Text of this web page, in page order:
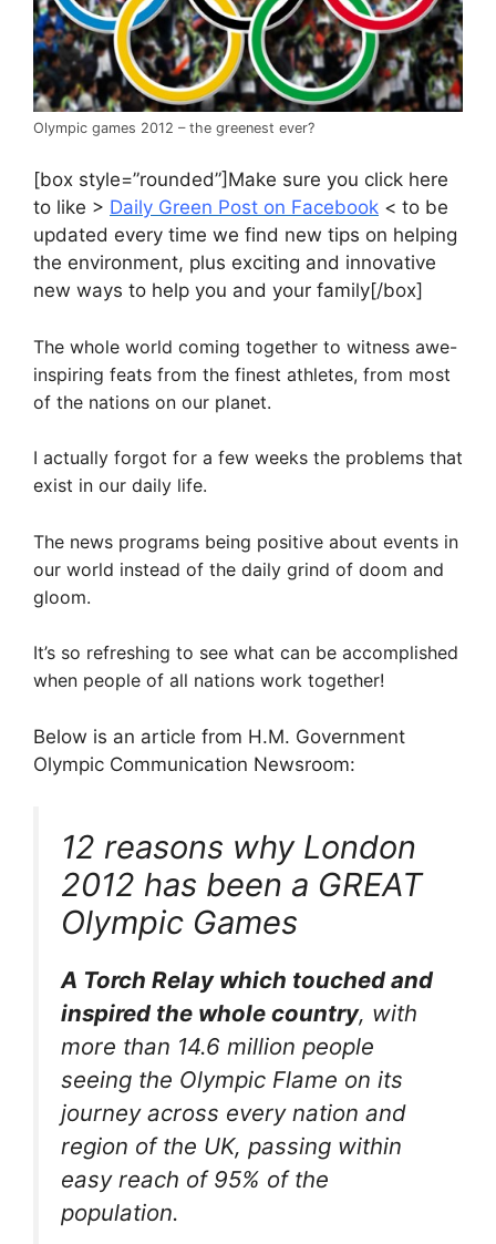
Olympic games 2012 – the greenest ever?
[box style=”rounded”]Make sure you click here
to like > Daily Green Post on Facebook < to be
updated every time we find new tips on helping
the environment, plus exciting and innovative
new ways to help you and your family[/box]
The whole world coming together to witness awe-
inspiring feats from the finest athletes, from most
of the nations on our planet.
I actually forgot for a few weeks the problems that
exist in our daily life.
The news programs being positive about events in
our world instead of the daily grind of doom and
gloom.
It’s so refreshing to see what can be accomplished
when people of all nations work together!
Below is an article from H.M. Government
Olympic Communication Newsroom:
12 reasons why London
2012 has been a GREAT
Olympic Games
A Torch Relay which touched and
inspired the whole country, with
more than 14.6 million people
seeing the Olympic Flame on its
journey across every nation and
region of the UK, passing within
easy reach of 95% of the
population.